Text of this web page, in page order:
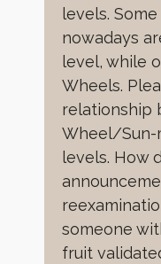
levels.
nowadays
level, while
Wheels.
relationship
Wheel/Sun-
levels. How
someone
fruit